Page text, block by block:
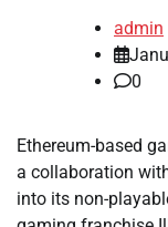
admin
0
Ethereum-based
a collaboration
into its non-